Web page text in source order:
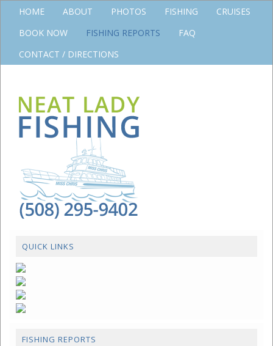
HOME ABOUT PHOTOS FISHING
CRUISES
BOOK NOW
FISHING REPORTS
FAQ
CONTACT / DIRECTIONS
QUICK LINKS
FISHING REPORTS